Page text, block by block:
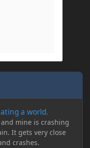
a world.
mine is crashing
It gets very close
crashes.